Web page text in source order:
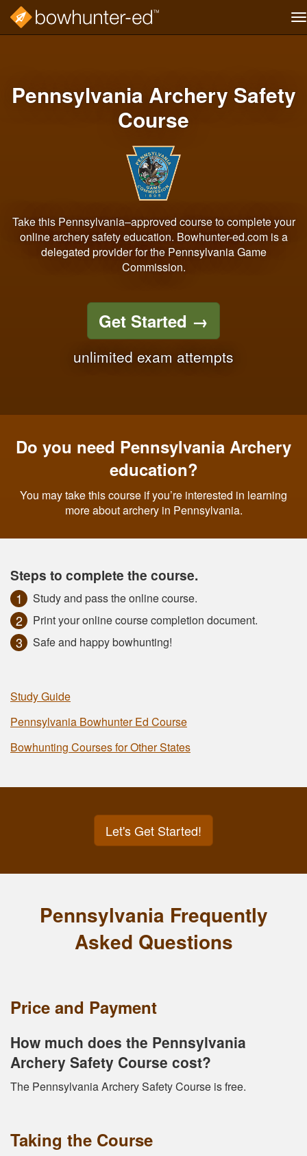
Pennsylvania Archery Safety
Course
Take this Pennsylvania–approved course to complete your
online archery safety education. Bowhunter-ed.com is a
delegated provider for the Pennsylvania Game
Commission.
Get Started →
unlimited exam attempts
Do you need Pennsylvania Archery
education?
You may take this course if you’re interested in learning
more about archery in Pennsylvania.
Steps to complete the course.
Study and pass the online course.
Print your online course completion document.
Safe and happy bowhunting!
Study Guide
Pennsylvania Bowhunter Ed Course
Bowhunting Courses for Other States
Let's Get Started!
Pennsylvania Frequently
Asked Questions
Price and Payment
How much does the Pennsylvania
Archery Safety Course cost?
The Pennsylvania Archery Safety Course is free.
Taking the Course